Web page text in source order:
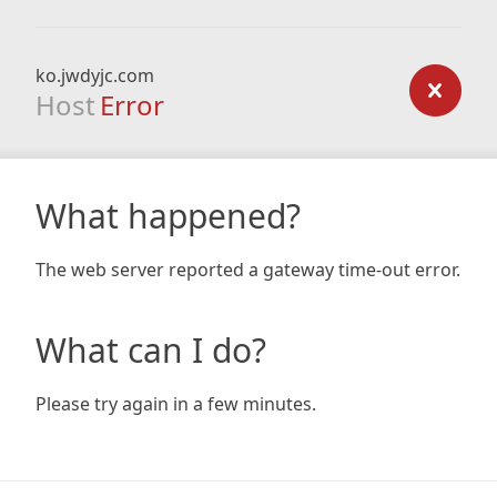
ko.jwdyjc.com
Host Error
What happened?
The web server reported a gateway time-out error.
What can I do?
Please try again in a few minutes.